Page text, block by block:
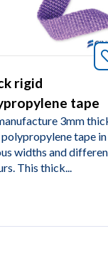
rigid
tape
3mm
tape in
widths and
This thick...